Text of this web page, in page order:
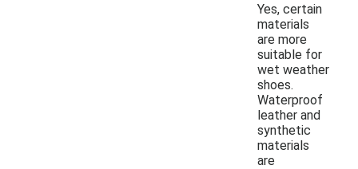
Yes, certain
materials
are more
suitable for
wet weather
shoes.
Waterproof
leather and
synthetic
materials
are